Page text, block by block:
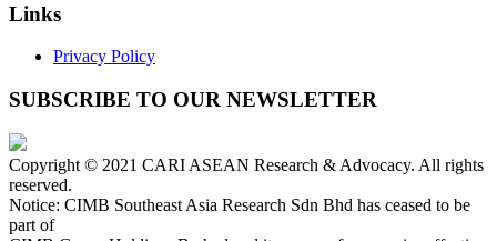
Links
Privacy Policy
SUBSCRIBE TO OUR NEWSLETTER
Copyright © 2021 CARI ASEAN Research & Advocacy. All rights
reserved.
Notice: CIMB Southeast Asia Research Sdn Bhd has ceased to be
part of